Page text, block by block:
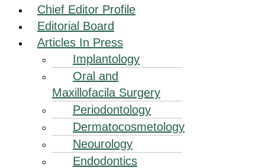
Chief Editor Profile
Editorial Board
Articles In Press
Implantology
Oral and
Maxillofacila Surgery
Periodontology
Dermatocosmetology
Neourology
Endodontics